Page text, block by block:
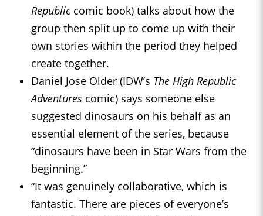
Republic comic book) talks about how the
group then split up to come up with their
own stories within the period they helped
create together.
Daniel Jose Older (IDW’s The High Republic
Adventures comic) says someone else
suggested dinosaurs on his behalf as an
essential element of the series, because
“dinosaurs have been in Star Wars from the
beginning.”
“It was genuinely collaborative, which is
fantastic. There are pieces of everyone’s